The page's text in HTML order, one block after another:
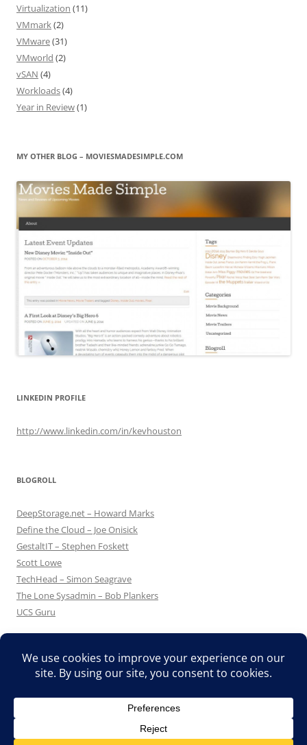
Virtualization (11)
VMmark(2)
VMware(31)
VMworld (2)
vSAN (4)
Workloads(4)
Year in Review(1)
MY OTHER BLOG – MOVIESMADESIMPLE.COM
LINKEDIN PROFILE
http://www.linkedin.com/in/kevhouston
BLOGROLL
DeepStorage.net – Howard Marks
Define the Cloud – Joe Onisick
GestaltIT – Stephen Foskett
Scott Lowe
TechHead – Simon Seagrave
The Lone Sysadmin – Bob Plankers
UCS Guru
Proudly powered by WordPress